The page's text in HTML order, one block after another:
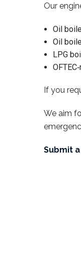
Our
Oil
Oil
LPG
If you
We aim
Submit